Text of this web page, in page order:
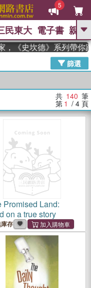
5
GO
高希均教授回憶錄
、 父親節 、 如果歷
、 方念華 、 台灣的李
數學女孩：黎曼猜想 、
經
民東大 電子書 親子
坎德》系列帶你踏上
篩選
共 140 筆
第 1 / 4 頁
Promised Land:
on a true story
存